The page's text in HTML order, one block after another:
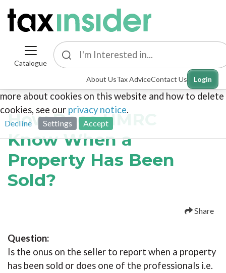
Catalogue
About UsTax AdviceContact Us Login
This site uses cookies. By continuing to browse the
site you are agreeing to our use of cookies. To find out
more about cookies on this website and how to delete
cookies, see our privacy notice.
Decline Settings Accept
How Does HMRC
Know When a
Property Has Been
Sold?
Share
Question:
Is the onus on the seller to report when a property
has been sold or does one of the professionals i.e.